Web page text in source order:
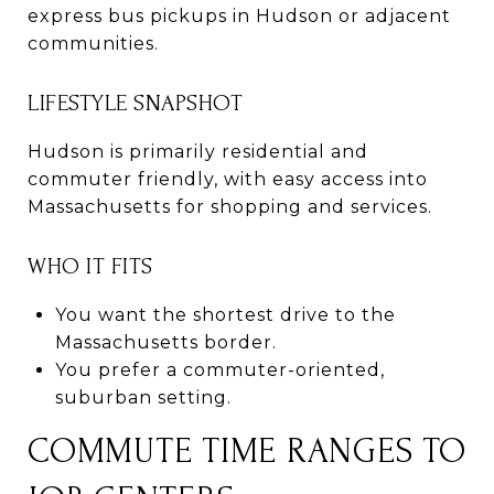
express bus pickups in Hudson or adjacent
communities.
LIFESTYLE SNAPSHOT
Hudson is primarily residential and
commuter friendly, with easy access into
Massachusetts for shopping and services.
WHO IT FITS
You want the shortest drive to the
Massachusetts border.
You prefer a commuter-oriented,
suburban setting.
COMMUTE TIME RANGES TO